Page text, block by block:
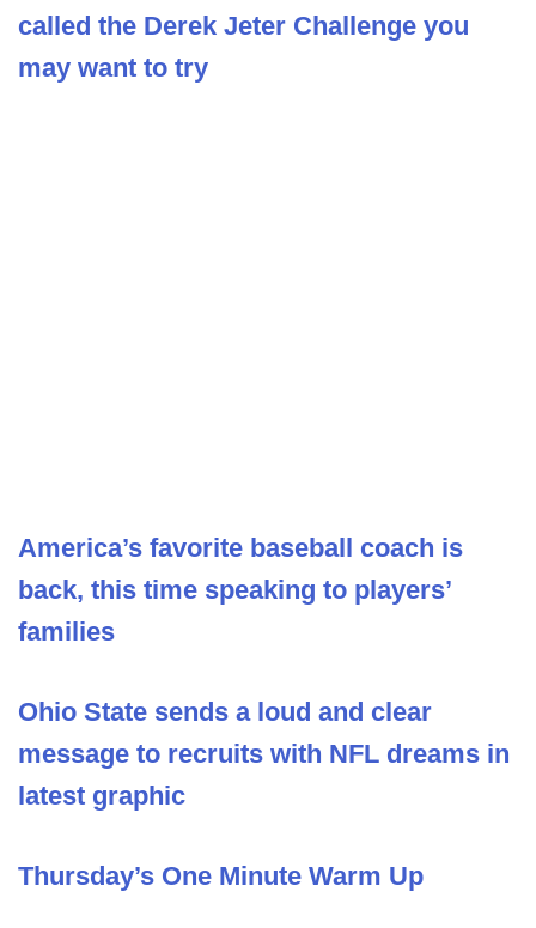
called the Derek Jeter Challenge you
may want to try
America’s favorite baseball coach is
back, this time speaking to players’
families
Ohio State sends a loud and clear
message to recruits with NFL dreams in
latest graphic
Thursday’s One Minute Warm Up